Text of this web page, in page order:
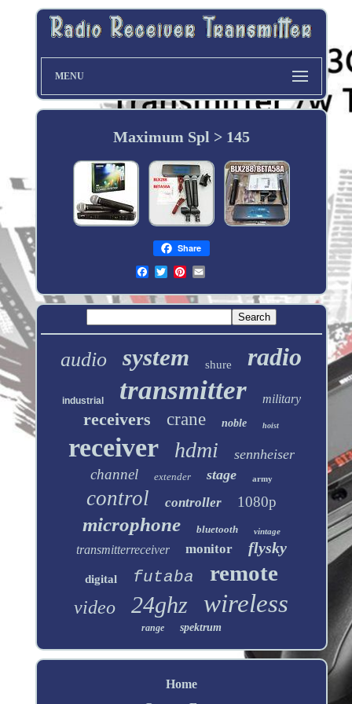
MENU
Maximum Spl > 145
Share
audio system shure radio
industrial transmitter military
receivers crane noble hoist
receiver hdmi sennheiser
channel extender stage army
control controller 1080p
microphone bluetooth vintage
transmitterreceiver monitor flysky
digital futaba remote
video 24ghz wireless
range spektrum
Home